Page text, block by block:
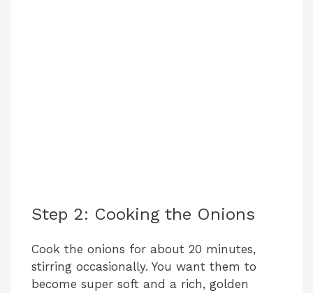
Step 2: Cooking the Onions
Cook the onions for about 20 minutes,
stirring occasionally. You want them to
become super soft and a rich, golden